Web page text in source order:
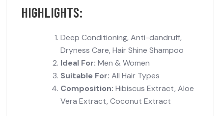
HIGHLIGHTS:
Deep Conditioning, Anti-dandruff,
Dryness Care, Hair Shine Shampoo
Ideal For: Men & Women
Suitable For: All Hair Types
Composition: Hibiscus Extract, Aloe
Vera Extract, Coconut Extract